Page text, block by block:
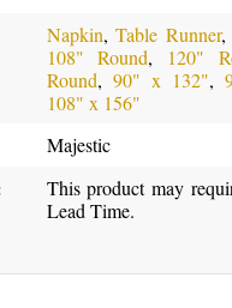
Napkin,Table Runner,
108" Round, 120"
Round, 90" x 132",
108" x 156"
Majestic
This product may
Lead Time.